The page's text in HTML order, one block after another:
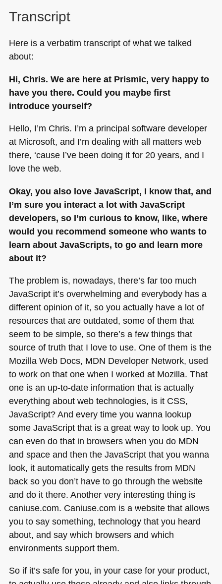
Transcript
Here is a verbatim transcript of what we talked
about:
Hi, Chris. We are here at Prismic, very happy to
have you there. Could you maybe first
introduce yourself?
Hello, I’m Chris. I’m a principal software developer
at Microsoft, and I’m dealing with all matters web
there, ‘cause I’ve been doing it for 20 years, and I
love the web.
Okay, you also love JavaScript, I know that, and
I’m sure you interact a lot with JavaScript
developers, so I’m curious to know, like, where
would you recommend someone who wants to
learn about JavaScripts, to go and learn more
about it?
The problem is, nowadays, there’s far too much
JavaScript it’s overwhelming and everybody has a
different opinion of it, so you actually have a lot of
resources that are outdated, some of them that
seem to be simple, so there’s a few things that
source of truth that I love to use. One of them is the
Mozilla Web Docs, MDN Developer Network, used
to work on that one when I worked at Mozilla. That
one is an up-to-date information that is actually
everything about web technologies, is it CSS,
JavaScript? And every time you wanna lookup
some JavaScript that is a great way to look up. You
can even do that in browsers when you do MDN
and space and then the JavaScript that you wanna
look, it automatically gets the results from MDN
back so you don’t have to go through the website
and do it there. Another very interesting thing is
caniuse.com. Caniuse.com is a website that allows
you to say something, technology that you heard
about, and say which browsers and which
environments support them.
So if it’s safe for you, in your case for your product,